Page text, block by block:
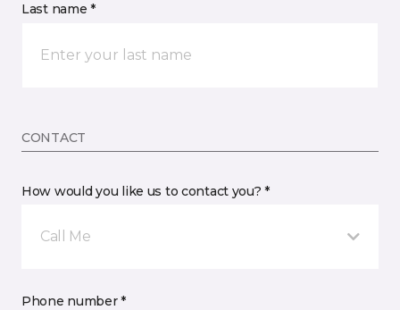
Last name *
CONTACT
How would you like us to contact you? *
Call Me
Phone number *